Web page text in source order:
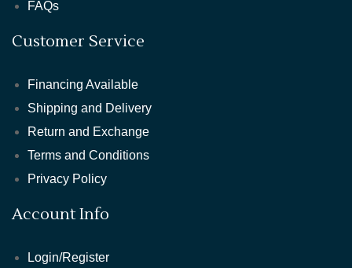
FAQs
Customer Service
Financing Available
Shipping and Delivery
Return and Exchange
Terms and Conditions
Privacy Policy
Account Info
Login/Register